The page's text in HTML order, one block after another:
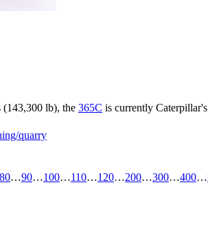
(143,300 lb), the 365C is currently
quarry
80…90…100…110…120…200…300…400…